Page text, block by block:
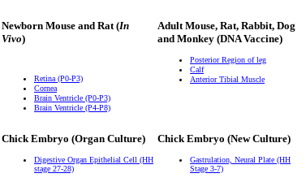
Newborn Mouse and Rat (In
Vivo)
Retina (P0-P3)
Cornea
Brain Ventricle (P0-P3)
Brain Ventricle (P4-P8)
Adult Mouse, Rat, Rabbit, Dog
and Monkey (DNA Vaccine)
Posterior Region of leg
Calf
Anterior Tibial Muscle
Chick Embryo (Organ Culture)
Digestive Organ Epithelial Cell (HH
stage 27-28)
Chick Embryo (New Culture)
Gastrulation, Neural Plate (HH
Stage 3-7)